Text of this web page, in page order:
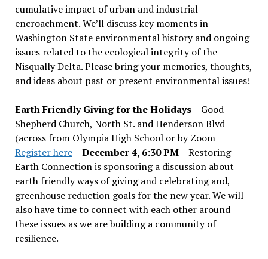
cumulative impact of urban and industrial
encroachment. We’ll discuss key moments in
Washington State environmental history and ongoing
issues related to the ecological integrity of the
Nisqually Delta. Please bring your memories, thoughts,
and ideas about past or present environmental issues!
Earth Friendly Giving for the Holidays– Good
Shepherd Church, North St. and Henderson Blvd
(across from Olympia High School or by Zoom
Register here–December 4, 6:30 PM– Restoring
Earth Connection is sponsoring a discussion about
earth friendly ways of giving and celebrating and,
greenhouse reduction goals for the new year. We will
also have time to connect with each other around
these issues as we are building a community of
resilience.